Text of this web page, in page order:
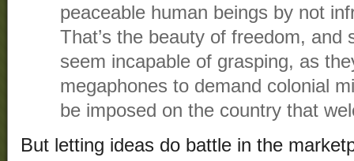
peaceable human beings by not
That’s the beauty of freedom, and
seem incapable of grasping, as
megaphones to demand colonial
be imposed on the country that
But letting ideas do battle in the